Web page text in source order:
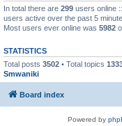
In total there are 299 users online
users active over the past 5
Most users ever online was 5982
STATISTICS
Total posts 3502 • Total topics
Smwaniki
Board index
Powered by